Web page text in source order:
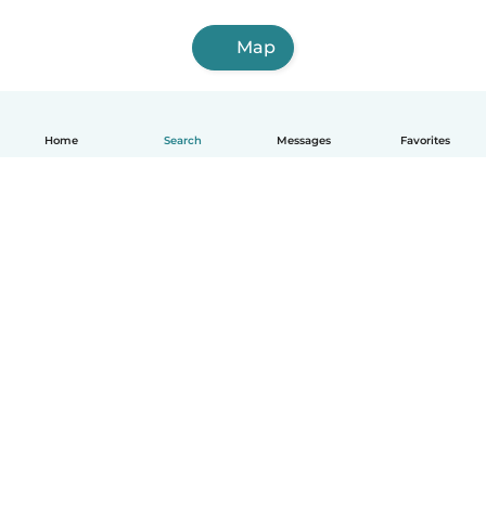
Home Search Messages Favorites
Map